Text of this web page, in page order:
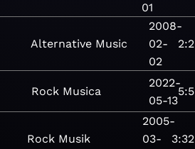
01
Alternative Music
2008-
02-
02
2:2
Rock Musica
2022-
05-13
5:5
Rock Musik
2005-
03-
3:32